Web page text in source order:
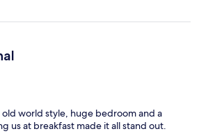
world style, huge bedroom and a
us at breakfast made it all stand out.